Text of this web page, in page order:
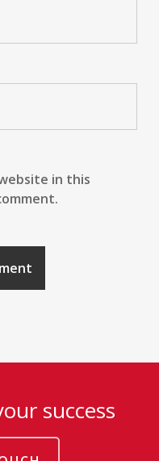
in this
success